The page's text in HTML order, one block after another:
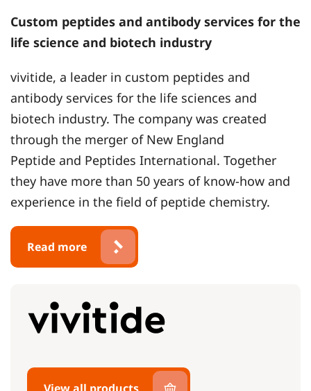
Custom peptides and antibody services for the
life science and biotech industry
vivitide, a leader in custom peptides and
antibody services for the life sciences and
biotech industry. The company was created
through the merger of New England
Peptide and Peptides International. Together
they have more than 50 years of know-how and
experience in the field of peptide chemistry.
Read more